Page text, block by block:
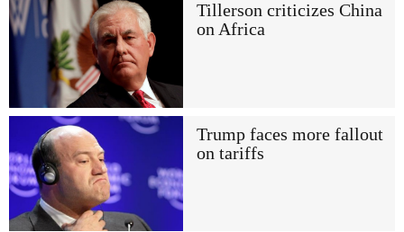
Tillerson criticizes China
on Africa
Trump faces more fallout
on tariffs